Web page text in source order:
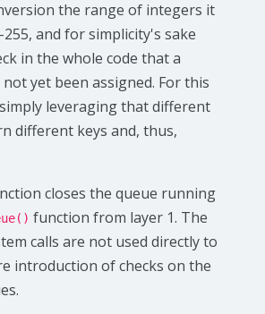
the range of integers it
255, and for simplicity's sake
in the whole code that a
yet been assigned. For this
leveraging that different
different keys and, thus,
closes the queue running
function from layer 1. The
calls are not used directly to
introduction of checks on the